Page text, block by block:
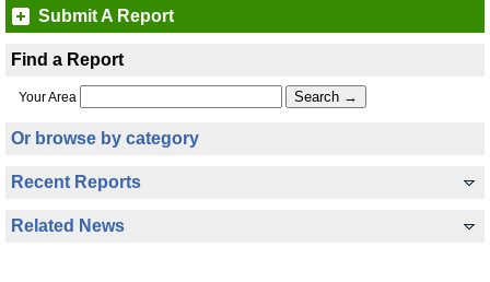
Submit A Report
Find a Report
Your Area
Or browse by category
Recent Reports
Related News